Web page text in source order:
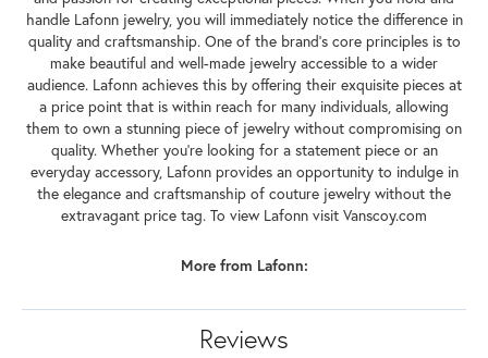
handle Lafonn jewelry, you will immediately notice the difference in
quality and craftsmanship. One of the brand's core principles is to
make beautiful and well-made jewelry accessible to a wider
audience. Lafonn achieves this by offering their exquisite pieces at
a price point that is within reach for many individuals, allowing
them to own a stunning piece of jewelry without compromising on
quality. Whether you're looking for a statement piece or an
everyday accessory, Lafonn provides an opportunity to indulge in
the elegance and craftsmanship of couture jewelry without the
extravagant price tag. To view Lafonn visit Vanscoy.com
More from Lafonn:
Reviews